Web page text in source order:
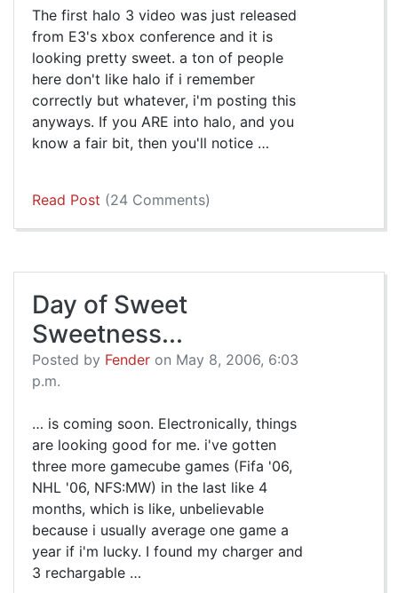
The first halo 3 video was just released
from E3's xbox conference and it is
looking pretty sweet. a ton of people
here don't like halo if i remember
correctly but whatever, i'm posting this
anyways. If you ARE into halo, and you
know a fair bit, then you'll notice …
Read Post (24 Comments)
Day of Sweet
Sweetness...
Posted by Fender on May 8, 2006, 6:03
p.m.
… is coming soon. Electronically, things
are looking good for me. i've gotten
three more gamecube games (Fifa '06,
NHL '06, NFS:MW) in the last like 4
months, which is like, unbelievable
because i usually average one game a
year if i'm lucky. I found my charger and
3 rechargable …